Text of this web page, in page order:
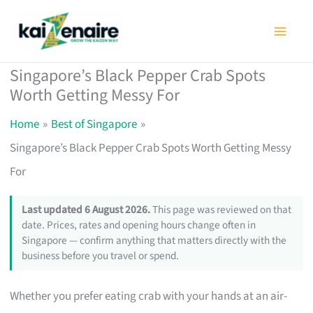
Singapore’s Black Pepper Crab Spots
Worth Getting Messy For
Home
Best of Singapore
Singapore’s Black Pepper Crab Spots Worth Getting Messy
For
Last updated 6 August 2026.This page was reviewed on that
date. Prices, rates and opening hours change often in
Singapore — confirm anything that matters directly with the
business before you travel or spend.
Whether you prefer eating crab with your hands at an air-